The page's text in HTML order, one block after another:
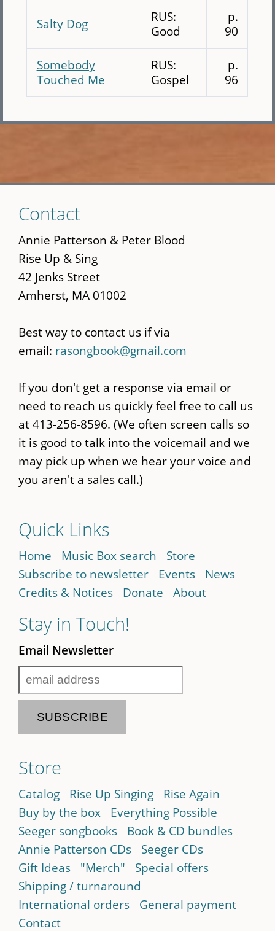
Salty Dog
RUS:
Good
p.
90
Somebody
Touched Me
RUS:
Gospel
p.
96
to
main
content
Contact
Annie Patterson & Peter Blood
Rise Up & Sing
42 Jenks Street
Amherst, MA 01002
Best way to contact us if via
email: rasongbook@gmail.com
If you don't get a response via email or
need to reach us quickly feel free to call us
at 413-256-8596. (We often screen calls so
it is good to talk into the voicemail and we
may pick up when we hear your voice and
you aren't a sales call.)
Quick Links
Home Music Box search
Store
Subscribe to newsletter
Events
News
Credits & Notices
Donate About
Stay in Touch!
Email Newsletter
Store
Catalog Rise Up Singing
Rise Again
Buy by the box
Everything Possible
Seeger songbooks
Book & CD bundles
Annie Patterson CDs
Seeger CDs
Gift Ideas
"Merch"
Special offers
Shipping / turnaround
International orders
General payment
Contact